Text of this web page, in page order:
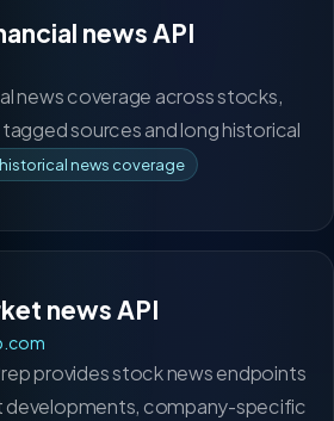
news API
news coverage across stocks,
sources and long historical
news coverage
news API
provides stock news endpoints
developments, company-specific